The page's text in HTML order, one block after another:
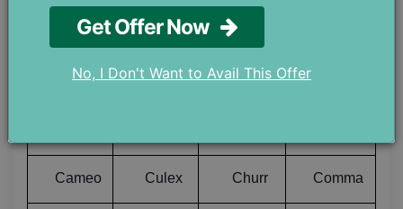
Caman Cukes Chunk
Camas Culch Churl
Cameo Culex Churr Comma
Get Offer Now
No, I Don't Want to Avail This Offer